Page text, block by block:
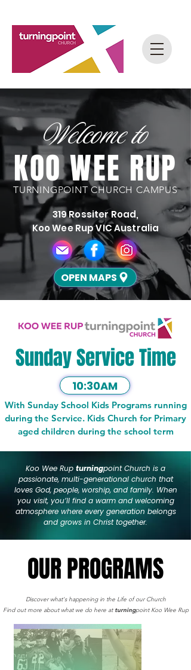
Welcome to
KOO WEE RUP
TURNINGPOINT CHURCH CAMPUS
319 Rossiter Road,
Koo Wee Rup VIC Australia
OPEN MAPS
Sunday Service Time
10:30AM
With Sunday School Kids Programs running
during the Service. Kids Church for Primary
aged children during the school term
Koo Wee Rup turningpoint Church is a
passionate, multi-generational church that
loves God, people, worship, and family. When
you visit, you’ll find a warm and welcoming
atmosphere where every generation belongs
and grows in Christ together.
OUR PROGRAMS
OUR PROGRAMS
Discover what's happening in the Life of our Church
Find out more about what we do here at turningpoint Koo Wee Rup